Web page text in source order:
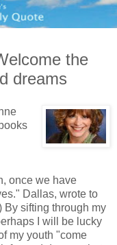
the
dreams
once we have
Dallas, wrote to
sifting through my
I will be lucky
my youth "come